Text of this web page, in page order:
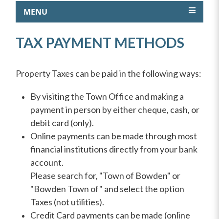
MENU
TAX PAYMENT METHODS
Property Taxes can be paid in the following ways:
By visiting the Town Office and making a
payment in person by either cheque, cash, or
debit card (only).
Online payments can be made through most
financial institutions directly from your bank
account.
Please search for, "Town of Bowden" or
"Bowden Town of" and select the option
Taxes (not utilities).
Credit Card payments can be made (online